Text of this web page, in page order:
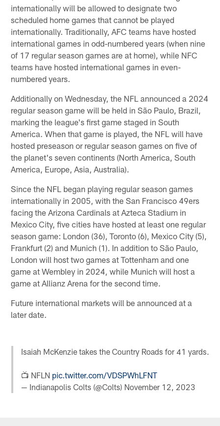
internationally will be allowed to designate two
scheduled home games that cannot be played
internationally. Traditionally, AFC teams have hosted
international games in odd-numbered years (when nine
of 17 regular season games are at home), while NFC
teams have hosted international games in even-
numbered years.
Additionally on Wednesday, the NFL announced a 2024
regular season game will be held in São Paulo, Brazil,
marking the league's first game staged in South
America. When that game is played, the NFL will have
hosted preseason or regular season games on five of
the planet's seven continents (North America, South
America, Europe, Asia, Australia).
Since the NFL began playing regular season games
internationally in 2005, with the San Francisco 49ers
facing the Arizona Cardinals at Azteca Stadium in
Mexico City, five cities have hosted at least one regular
season game: London (36), Toronto (6), Mexico City (5),
Frankfurt (2) and Munich (1). In addition to São Paulo,
London will host two games at Tottenham and one
game at Wembley in 2024, while Munich will host a
game at Allianz Arena for the second time.
Future international markets will be announced at a
later date.
Isaiah McKenzie takes the Country Roads for 41 yards.
📺 NFLN pic.twitter.com/VDSPWhLFNT
— Indianapolis Colts (@Colts) November 12, 2023